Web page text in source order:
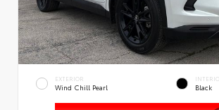
EXTERIOR
Wind Chill Pearl Black